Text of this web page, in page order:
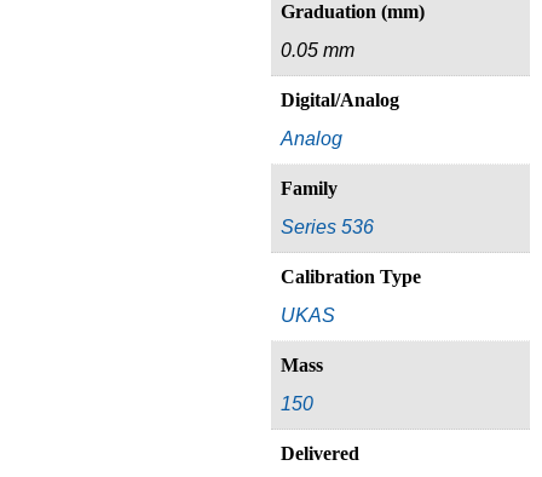
Graduation (mm)
0.05 mm
Digital/Analog
Analog
Family
Series 536
Calibration Type
UKAS
Mass
150
Delivered